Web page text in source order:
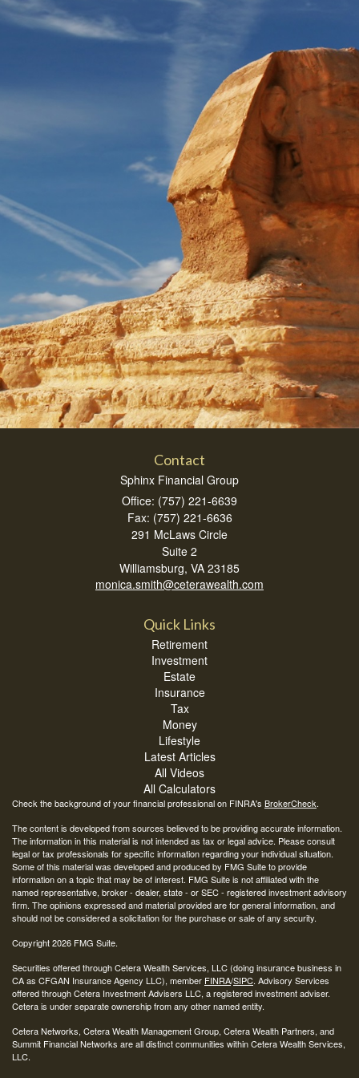
Contact
Sphinx Financial Group
Office: (757) 221-6639
Fax: (757) 221-6636
291 McLaws Circle
Suite 2
Williamsburg, VA 23185
monica.smith@ceterawealth.com
Quick Links
Retirement
Investment
Estate
Insurance
Tax
Money
Lifestyle
Latest Articles
All Videos
All Calculators
Check the background of your financial professional on FINRA's BrokerCheck.
The content is developed from sources believed to be providing accurate information.
The information in this material is not intended as tax or legal advice. Please consult
legal or tax professionals for specific information regarding your individual situation.
Some of this material was developed and produced by FMG Suite to provide
information on a topic that may be of interest. FMG Suite is not affiliated with the
named representative, broker - dealer, state - or SEC - registered investment advisory
firm. The opinions expressed and material provided are for general information, and
should not be considered a solicitation for the purchase or sale of any security.
Copyright 2026 FMG Suite.
Securities offered through Cetera Wealth Services, LLC (doing insurance business in
CA as CFGAN Insurance Agency LLC), member FINRA/SIPC. Advisory Services
offered through Cetera Investment Advisers LLC, a registered investment adviser.
Cetera is under separate ownership from any other named entity.
Cetera Networks, Cetera Wealth Management Group, Cetera Wealth Partners, and
Summit Financial Networks are all distinct communities within Cetera Wealth Services,
LLC.